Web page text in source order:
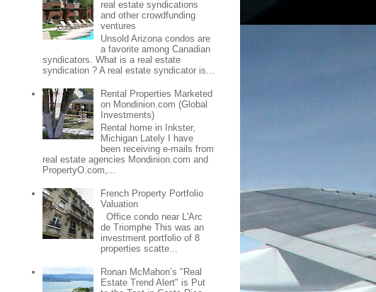
real estate syndications
and other crowdfunding
ventures
Unsold Arizona condos are
a favorite among Canadian
syndicators. What is a real estate
syndication ? A real estate syndicator is...
Rental Properties Marketed
on Mondinion.com (Global
Investments)
Rental home in Inkster,
Michigan Lately I have
been receiving e-mails from
real estate agencies Mondinion.com and
PropertyO.com,...
French Property Portfolio
Valuation
Office condo near L'Arc
de Triomphe This was an
investment portfolio of 8
properties scatte...
Ronan McMahon’s "Real
Estate Trend Alert" is Put